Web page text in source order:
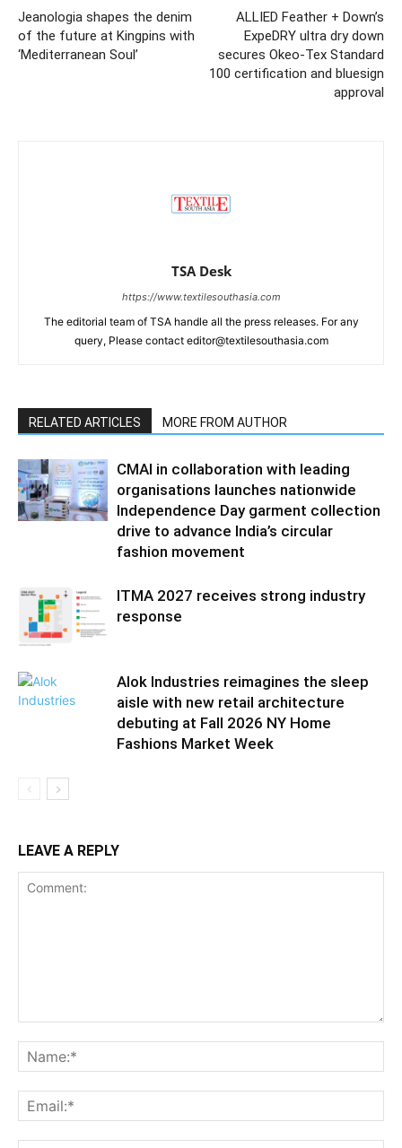
Jeanologia shapes the denim
of the future at Kingpins with
‘Mediterranean Soul’
ALLIED Feather + Down’s
ExpeDRY ultra dry down
secures Okeo-Tex Standard
100 certification and bluesign
approval
TSA Desk
https://www.textilesouthasia.com
The editorial team of TSA handle all the press releases. For any
query, Please contact editor@textilesouthasia.com
RELATED ARTICLES MORE FROM AUTHOR
CMAI in collaboration with leading
organisations launches nationwide
Independence Day garment collection
drive to advance India’s circular
fashion movement
ITMA 2027 receives strong industry
response
Alok Industries reimagines the sleep
aisle with new retail architecture
debuting at Fall 2026 NY Home
Fashions Market Week
LEAVE A REPLY